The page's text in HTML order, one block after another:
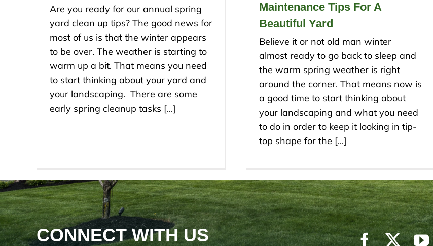
Are you ready for our annual spring
yard clean up tips? The good news for
most of us is that the winter appears
to be over. The weather is starting to
warm up a bit. That means you need
to start thinking about your yard and
your landscaping. There are some
early spring cleanup tasks [...]
Maintenance Tips For A
Beautiful Yard
Believe it or not old man winter
almost ready to go back to sleep and
the warm spring weather is right
around the corner. That means now is
a good time to start thinking about
your landscaping and what you need
to do in order to keep it looking in tip-
top shape for the [...]
CONNECT WITH US